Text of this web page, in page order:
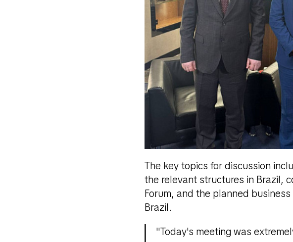
The key topics for discussion
the relevant structures in Brazil,
Forum, and the planned
Brazil.
"Today's meeting was